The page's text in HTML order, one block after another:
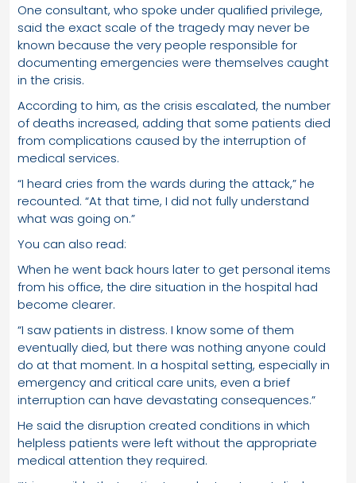
One consultant, who spoke under qualified privilege,
said the exact scale of the tragedy may never be
known because the very people responsible for
documenting emergencies were themselves caught
in the crisis.
According to him, as the crisis escalated, the number
of deaths increased, adding that some patients died
from complications caused by the interruption of
medical services.
“I heard cries from the wards during the attack,” he
recounted. “At that time, I did not fully understand
what was going on.”
You can also read:
When he went back hours later to get personal items
from his office, the dire situation in the hospital had
become clearer.
“I saw patients in distress. I know some of them
eventually died, but there was nothing anyone could
do at that moment. In a hospital setting, especially in
emergency and critical care units, even a brief
interruption can have devastating consequences.”
He said the disruption created conditions in which
helpless patients were left without the appropriate
medical attention they required.